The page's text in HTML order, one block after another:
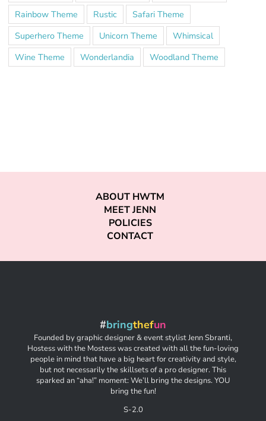
Rainbow Theme
Rustic
Safari Theme
Superhero Theme
Unicorn Theme
Whimsical
Wine Theme
Wonderlandia Woodland Theme
ABOUT HWTM
MEET JENN
POLICIES
CONTACT
#bringthefun
Founded by graphic designer & event stylist Jenn Sbranti,
Hostess with the Mostess was created with all the fun-loving
people in mind that have a big heart for creativity and style,
but not necessarily the skillsets of a pro designer. This
sparked an “aha!” moment: We’ll bring the designs. YOU
bring the fun!
S-2.0